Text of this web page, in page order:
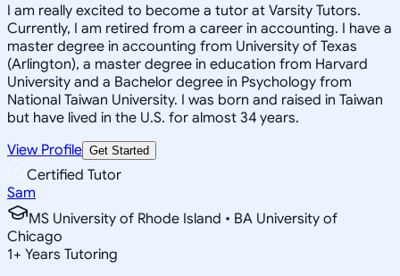
I am really excited to become a tutor at Varsity Tutors.
Currently, I am retired from a career in accounting. I have a
master degree in accounting from University of Texas
(Arlington), a master degree in education from Harvard
University and a Bachelor degree in Psychology from
National Taiwan University. I was born and raised in Taiwan
but have lived in the U.S. for almost 34 years.
View Profile Get Started
Certified Tutor
Sam
MS University of Rhode Island • BA University of
Chicago
1+ Years Tutoring